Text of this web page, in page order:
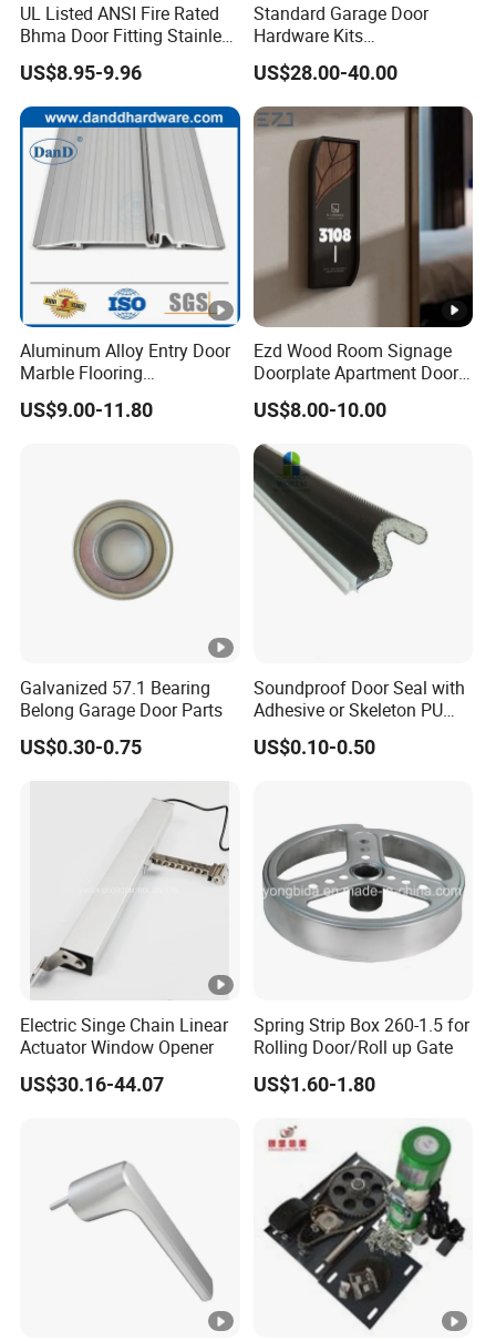
UL Listed ANSI Fire Rated
Bhma Door Fitting Stainless
Steel Hinge Closer Security
Handle Lock Set Knob
Commercial Construction
Architectural Building
Hardware
US$8.95-9.96
Standard Garage Door
Hardware Kits
Accessories/Garage Door
Hardware Box High Quality
with Low Price
US$28.00-40.00
Aluminum Alloy Entry Door
Marble Flooring
Multipurpose Door Frame
Plates Bottom Seal Strip
US$9.00-11.80
Ezd Wood Room Signage
Doorplate Apartment Door
Number Sign for Hotel
US$8.00-10.00
Galvanized 57.1 Bearing
Belong Garage Door Parts
US$0.30-0.75
Soundproof Door Seal with
Adhesive or Skeleton PU
Foam Seal Strip
US$0.10-0.50
Electric Singe Chain Linear
Actuator Window Opener
US$30.16-44.07
Spring Strip Box 260-1.5 for
Rolling Door/Roll up Gate
US$1.60-1.80